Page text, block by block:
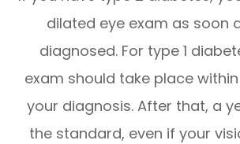
dilated eye exam as soon
diagnosed. For type 1
exam should take place
your diagnosis. After that, a
the standard, even if your